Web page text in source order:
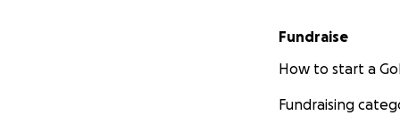
Fundraise
How to start a
Fundraising